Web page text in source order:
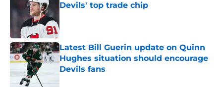
Devils' top trade chip
Latest Bill Guerin update on Quinn
Hughes situation should encourage
Devils fans